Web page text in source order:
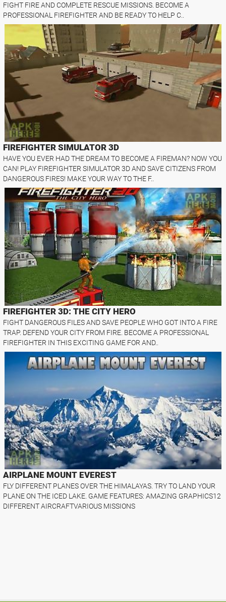
FIGHT FIRE AND COMPLETE RESCUE MISSIONS. BECOME A
PROFESSIONAL FIREFIGHTER AND BE READY TO HELP C..
FIREFIGHTER SIMULATOR 3D
HAVE YOU EVER HAD THE DREAM TO BECOME A FIREMAN? NOW YOU
CAN! PLAY FIREFIGHTER SIMULATOR 3D AND SAVE CITIZENS FROM
DANGEROUS FIRES! MAKE YOUR WAY TO THE F..
FIREFIGHTER 3D: THE CITY HERO
FIGHT DANGEROUS FILES AND SAVE PEOPLE WHO GOT INTO A FIRE
TRAP. DEFEND YOUR CITY FROM FIRE. BECOME A PROFESSIONAL
FIREFIGHTER IN THIS EXCITING GAME FOR AND..
AIRPLANE MOUNT EVEREST
FLY DIFFERENT PLANES OVER THE HIMALAYAS. TRY TO LAND YOUR
PLANE ON THE ICED LAKE. GAME FEATURES: AMAZING GRAPHICS12
DIFFERENT AIRCRAFTVARIOUS MISSIONS